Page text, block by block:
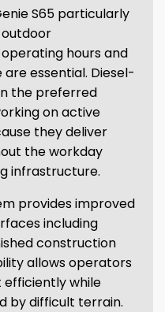
S65 particularly
hours and
essential. Diesel-
the preferred
on active
they deliver
the workday
infrastructure.
provides improved
including
construction
allows operators
while
by difficult terrain.